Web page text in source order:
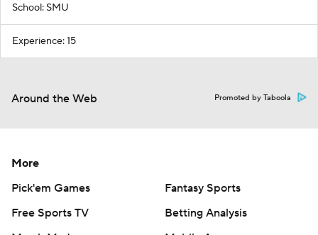
School: SMU
Experience: 15
Around the Web Promoted by Taboola
More
Pick'em Games
Fantasy Sports
Free Sports TV
Betting Analysis